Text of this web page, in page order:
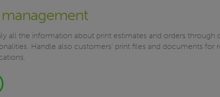
all the information about print estimates and orders through
Handle also customers’ print files and documents for